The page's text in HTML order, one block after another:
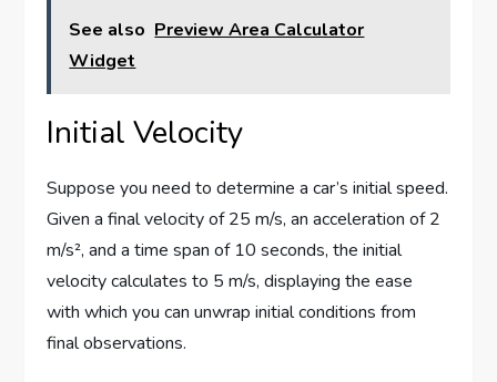
See also Preview Area Calculator
Widget
Initial Velocity
Suppose you need to determine a car’s initial speed.
Given a final velocity of 25 m/s, an acceleration of 2
m/s², and a time span of 10 seconds, the initial
velocity calculates to 5 m/s, displaying the ease
with which you can unwrap initial conditions from
final observations.